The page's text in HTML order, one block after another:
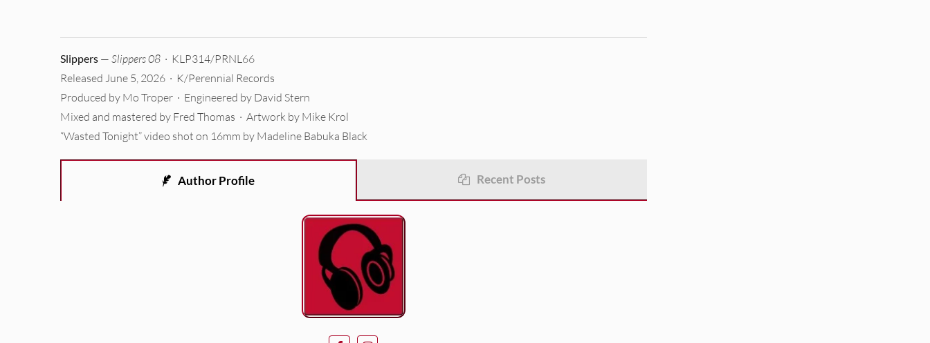
Slippers — Slippers 08 · KLP314/PRNL66
Released June 5, 2026 · K/Perennial Records
Produced by Mo Troper · Engineered by David Stern
Mixed and mastered by Fred Thomas · Artwork by Mike Krol
“Wasted Tonight” video shot on 16mm by Madeline Babuka Black
Author Profile Recent Posts